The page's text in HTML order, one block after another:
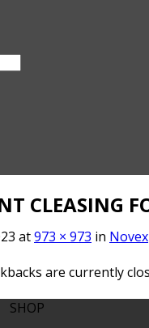
CLEASING
at973 × 973 in
are currently
SHOP